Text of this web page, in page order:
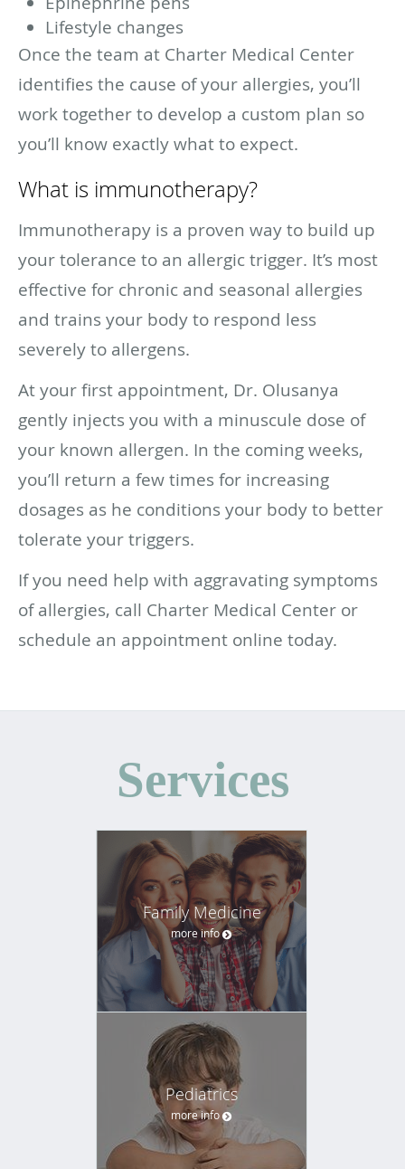
Lifestyle changes
Once the team at Charter Medical Center
identifies the cause of your allergies, you’ll
work together to develop a custom plan so
you’ll know exactly what to expect.
What is immunotherapy?
Immunotherapy is a proven way to build up
your tolerance to an allergic trigger. It’s most
effective for chronic and seasonal allergies
and trains your body to respond less
severely to allergens.
At your first appointment, Dr. Olusanya
gently injects you with a minuscule dose of
your known allergen. In the coming weeks,
you’ll return a few times for increasing
dosages as he conditions your body to better
tolerate your triggers.
If you need help with aggravating symptoms
of allergies, call Charter Medical Center or
schedule an appointment online today.
Services
Family Medicine
more info
Pediatrics
more info